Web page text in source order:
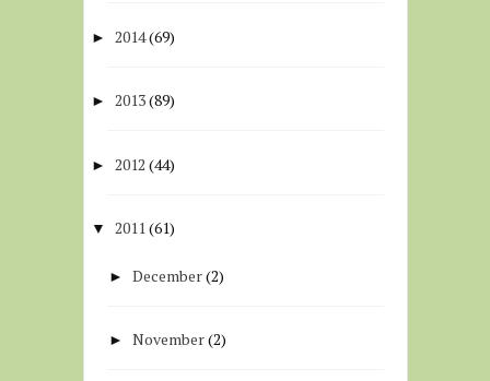
► 2014(69)
► 2013(89)
► 2012 (44)
▼ 2011(61)
►December(2)
►November(2)